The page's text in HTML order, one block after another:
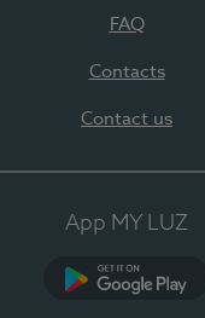
FAQ
Contacts
Contact us
App MY LUZ